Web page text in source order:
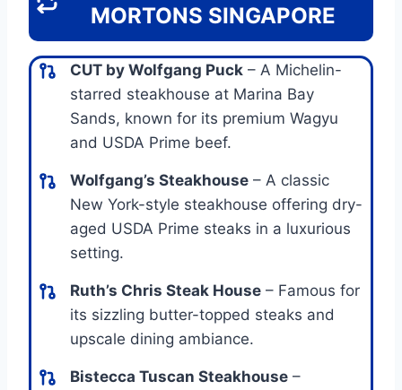
MORTONS SINGAPORE
CUT by Wolfgang Puck – A Michelin-
starred steakhouse at Marina Bay
Sands, known for its premium Wagyu
and USDA Prime beef.
Wolfgang’s Steakhouse – A classic
New York-style steakhouse offering dry-
aged USDA Prime steaks in a luxurious
setting.
Ruth’s Chris Steak House – Famous for
its sizzling butter-topped steaks and
upscale dining ambiance.
Bistecca Tuscan Steakhouse –